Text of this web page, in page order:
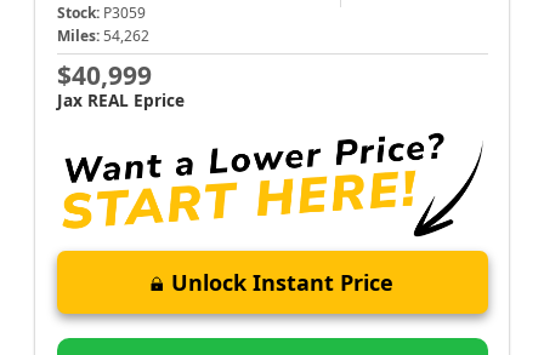
Stock: P3059
Miles: 54,262
$40,999
Jax REAL Eprice
Unlock Instant Price